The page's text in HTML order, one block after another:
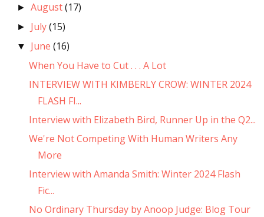
►August(17)
► July(15)
▼ June(16)
When You Have to Cut . . . A Lot
INTERVIEW WITH KIMBERLY CROW: WINTER 2024
FLASH FI...
Interview with Elizabeth Bird, Runner Up in the Q2...
We're Not Competing With Human Writers Any
More
Interview with Amanda Smith: Winter 2024 Flash
Fic...
No Ordinary Thursday by Anoop Judge: Blog Tour